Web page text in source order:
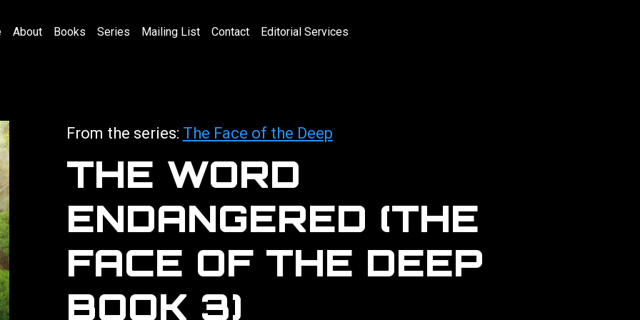
About Books Series Mailing List Contact Editorial Services
From the series: The Face of the Deep
THE WORD
ENDANGERED (THE
FACE OF THE DEEP
BOOK 3)